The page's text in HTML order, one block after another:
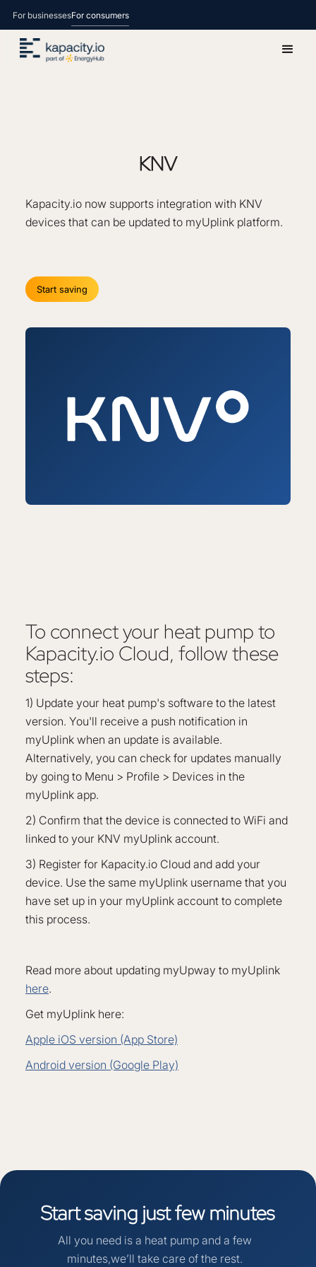
For businessesFor consumers
KNV
Kapacity.io now supports integration with KNV
devices that can be updated to myUplink platform.
Start saving
To connect your heat pump to
Kapacity.io Cloud, follow these
steps:
1) Update your heat pump's software to the latest
version. You'll receive a push notification in
myUplink when an update is available.
Alternatively, you can check for updates manually
by going to Menu > Profile > Devices in the
myUplink app.
2) Confirm that the device is connected to WiFi and
linked to your KNV myUplink account.
3) Register for Kapacity.io Cloud and add your
device. Use the same myUplink username that you
have set up in your myUplink account to complete
this process.
Read more about updating myUpway to myUplink
here.
Get myUplink here:
Apple iOS version (App Store)
Android version (Google Play)
Startsaving justfewminutes
All you need is a heat pump and a few
minutes,we’ll take care of the rest.